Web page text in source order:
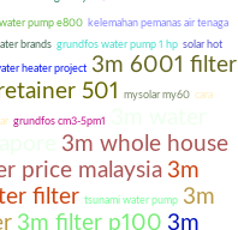
pump e800 kelemahan pemanas air tenaga
brands grundfos water pump 1 hp solar hot
heater project 3m 6001 filter
501
mysolar my60 cara
grundfos cm3-5pm1
3m whole house
price malaysia 3m
filter tsunami water pump 3m
3m filter p100 3m